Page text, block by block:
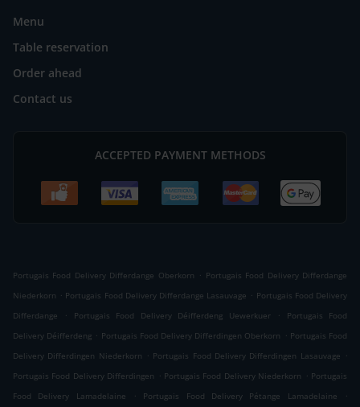
Menu
Table reservation
Order ahead
Contact us
ACCEPTED PAYMENT METHODS
Portugais Food Delivery Differdange Oberkorn . Portugais Food Delivery Differdange
Niederkorn . Portugais Food Delivery Differdange Lasauvage . Portugais Food Delivery
Differdange
. Portugais Food Delivery Déifferdeng Uewerkuer .
Portugais Food
Delivery Déifferdeng . Portugais Food Delivery Differdingen Oberkorn . Portugais Food
Delivery Differdingen Niederkorn . Portugais Food Delivery Differdingen Lasauvage .
Portugais Food Delivery Differdingen . Portugais Food Delivery Niederkorn . Portugais
Food Delivery Lamadelaine
. Portugais Food Delivery Pétange Lamadelaine
.